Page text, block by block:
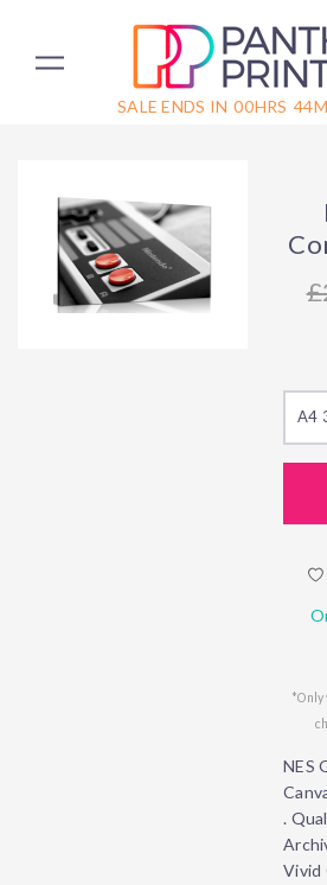
SALE ENDS IN 00HRS 44
A4
NES
.
Vivid